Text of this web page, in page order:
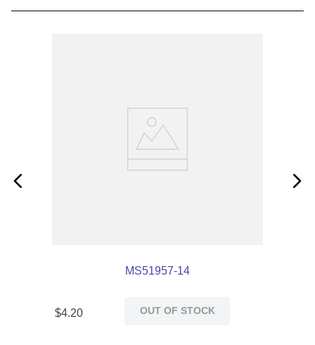
MS51957-14
$4.20 OUT OF STOCK